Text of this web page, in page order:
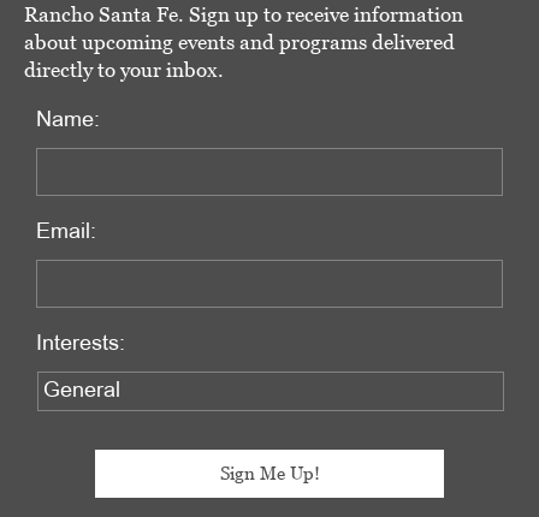
Rancho Santa Fe. Sign up to receive information
about upcoming events and programs delivered
directly to your inbox.
Name:
Email:
Interests: